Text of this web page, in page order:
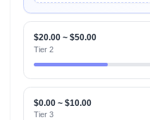
$20.00 ~ $50.00
Tier 2
$0.00 ~ $10.00
Tier 3